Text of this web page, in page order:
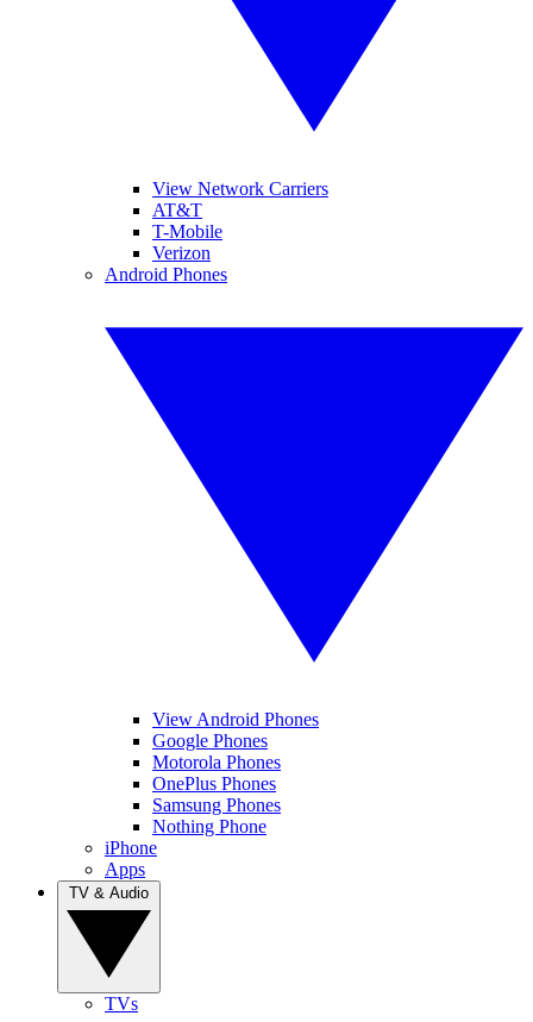
View Network Carriers
AT&T
T-Mobile
Verizon
Android Phones
View Android Phones
Google Phones
Motorola Phones
OnePlus Phones
Samsung Phones
Nothing Phone
iPhone
Apps
TVs